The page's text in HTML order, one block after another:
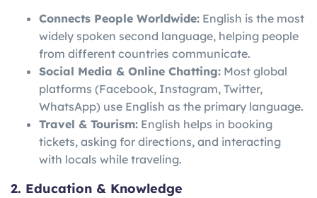
Connects People Worldwide: English is the most
widely spoken second language, helping people
from different countries communicate.
Social Media & Online Chatting: Most global
platforms (Facebook, Instagram, Twitter,
WhatsApp) use English as the primary language.
Travel & Tourism: English helps in booking
tickets, asking for directions, and interacting
with locals while traveling.
2. Education & Knowledge